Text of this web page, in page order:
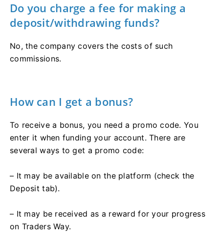
Do you charge a fee for making a
deposit/withdrawing funds?
No, the company covers the costs of such
commissions.
How can I get a bonus?
To receive a bonus, you need a promo code. You
enter it when funding your account. There are
several ways to get a promo code:
– It may be available on the platform (check the
Deposit tab).
– It may be received as a reward for your progress
on Traders Way.